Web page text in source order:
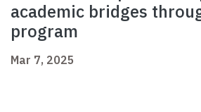
academic bridges
program
Mar 7, 2025